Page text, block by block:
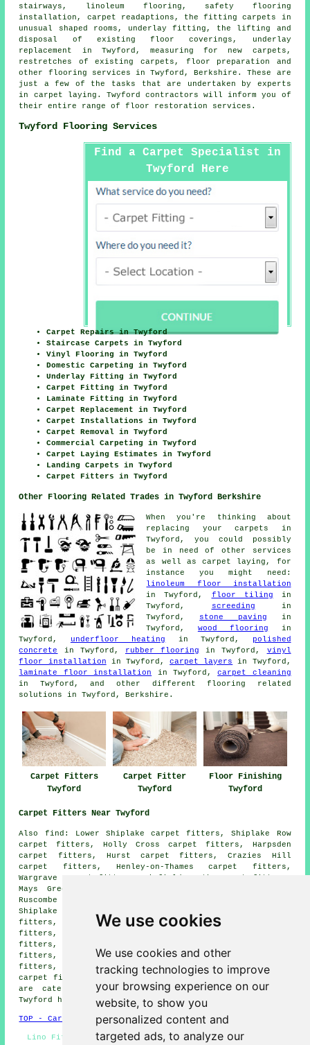
We use cookies
We use cookies and other
tracking technologies to improve
your browsing experience on our
website, to show you
personalized content and
targeted ads, to analyze our
stairways, linoleum flooring, safety flooring
installation, carpet readaptions, the fitting carpets in
unusual shaped rooms, underlay fitting, the lifting and
disposal of existing floor coverings, underlay
replacement in Twyford, measuring for new carpets,
restretches of existing carpets, floor preparation and
other flooring services in Twyford, Berkshire. These are
just a few of the tasks that are undertaken by experts
in carpet laying. Twyford contractors will inform you of
their entire range of floor restoration services.
Twyford Flooring Services
Find a Carpet Specialist in
Twyford Here
Carpet Repairs in Twyford
Staircase Carpets in Twyford
Vinyl Flooring in Twyford
Domestic Carpeting in Twyford
Underlay Fitting in Twyford
Carpet Fitting in Twyford
Laminate Fitting in Twyford
Carpet Replacement in Twyford
Carpet Installations in Twyford
Carpet Removal in Twyford
Commercial Carpeting in Twyford
Carpet Laying Estimates in Twyford
Landing Carpets in Twyford
Carpet Fitters in Twyford
Other Flooring Related Trades in Twyford Berkshire
When you're thinking about
replacing your carpets in
Twyford, you could possibly
be in need of other services
as well as carpet laying, for
instance you might need:
linoleum floor installation
in Twyford, floor tiling in
Twyford,
screeding in
Twyford, stone paving in
Twyford, wood flooring in
Twyford, underfloor heating in Twyford,
polished
concrete
in Twyford, rubber flooring in Twyford, vinyl
floor installation in Twyford,carpet layers
in Twyford,
laminate floor installation in Twyford,carpet cleaning
in Twyford, and other different flooring related
solutions in Twyford, Berkshire.
Carpet Fitters
Twyford
Carpet Fitter
Twyford
Floor Finishing
Twyford
Carpet Fitters Near Twyford
Also find: Lower Shiplake carpet fitters, Shiplake Row
carpet fitters, Holly Cross carpet fitters, Harpsden
carpet fitters, Hurst carpet fitters, Crazies Hill
carpet fitters, Henley-on-Thames carpet fitters,
Wargrave carpet fitters, Binfield Heath carpet fitters,
Mays Green carpet fitters, Sandford carpet fitters,
Ruscombe carpet fitters, Sonning carpet fitters,
Shiplake Cross carpet fitters, Milley Bridge carpet
fitters, Sonning Eye carpet fitters, Shiplake carpet
fitters, Hare Hatch carpet fitters, Woodley carpet
fitters, Charvil carpet fitters, Play Hatch carpet
fitters, Whistley Green carpet fitters, Crowsley carpet
fitters, Cockpole Green carpet fitters, Dunsden Green
carpet fitters and more. All of these villages and towns
are catered for by companies who do carpet laying.
Twyford homeowners can get quotations by going
TOP - Carpet Fitters Twyford
Lino Fitting Twyford - Cheap Carpet Fitters - Carpets